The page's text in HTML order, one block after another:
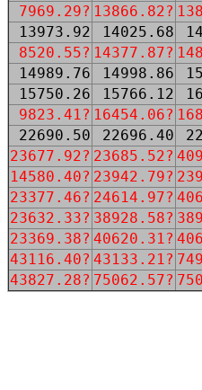
7969.29? 13866.82?
13973.92
14025.68
8520.55? 14377.87?
14989.76
14998.86
15750.26
15766.12
9823.41? 16454.06?
22690.50
22696.40
23677.92? 23685.52?
14580.40? 23942.79?
23377.46? 24614.97?
23632.33? 38928.58?
23369.38? 40620.31?
43116.40? 43133.21?
43827.28? 75062.57?